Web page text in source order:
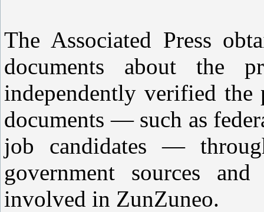
The Associated Press
documents about the
independently verified the
documents — such as
job candidates —
government sources
involved in ZunZuneo.